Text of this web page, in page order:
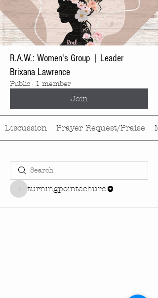
R.A.W.: Women's Group | Leader
Brixana Lawrence
Public · 1 member
Join
Discussion Prayer Request/Praise
turningpointechurc
turningpointechurc